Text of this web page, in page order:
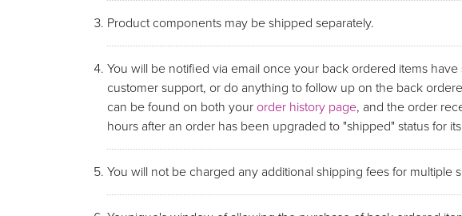
Product components may be shipped separately.
You will be notified via email once your back ordered items
customer support, or do anything to follow up on the back
can be found on both your order history page, and the order
hours after an order has been upgraded to "shipped" status for
You will not be charged any additional shipping fees for multiple